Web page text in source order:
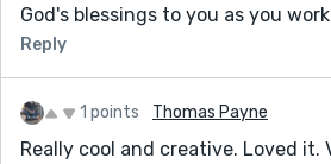
God's blessings to you as you
Reply
1 points Thomas Payne
Really cool and creative. Loved it.